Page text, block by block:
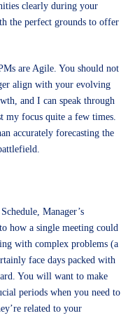
clearly during your
the perfect grounds to offer
are Agile. You should not
align with your evolving
and I can speak through
my focus quite a few times.
accurately forecasting the
Manager’s
how a single meeting could
with complex problems (a
face days packed with
You will want to make
periods when you need to
related to your